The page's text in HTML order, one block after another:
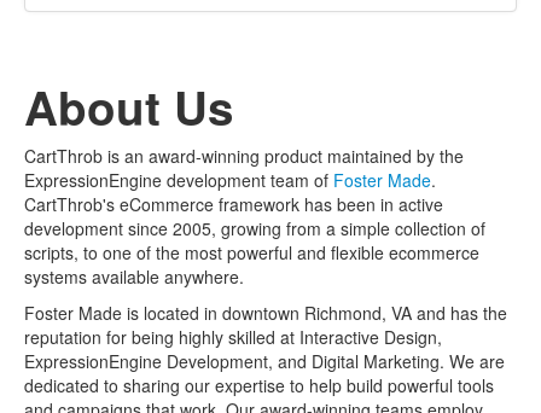
About Us
CartThrob is an award-winning product maintained by the
ExpressionEngine development team of Foster Made.
CartThrob's eCommerce framework has been in active
development since 2005, growing from a simple collection of
scripts, to one of the most powerful and flexible ecommerce
systems available anywhere.
Foster Made is located in downtown Richmond, VA and has the
reputation for being highly skilled at Interactive Design,
ExpressionEngine Development, and Digital Marketing. We are
dedicated to sharing our expertise to help build powerful tools